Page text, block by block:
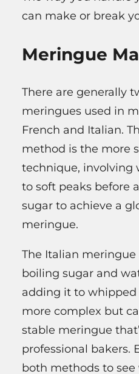
can make or break
Meringue
There are generally
meringues used in
French and Italian.
method is the more
technique, involving
to soft peaks before
sugar to achieve a
meringue.
The Italian
boiling sugar and
adding it to whipped
more complex but
stable meringue
professional bakers.
both methods to